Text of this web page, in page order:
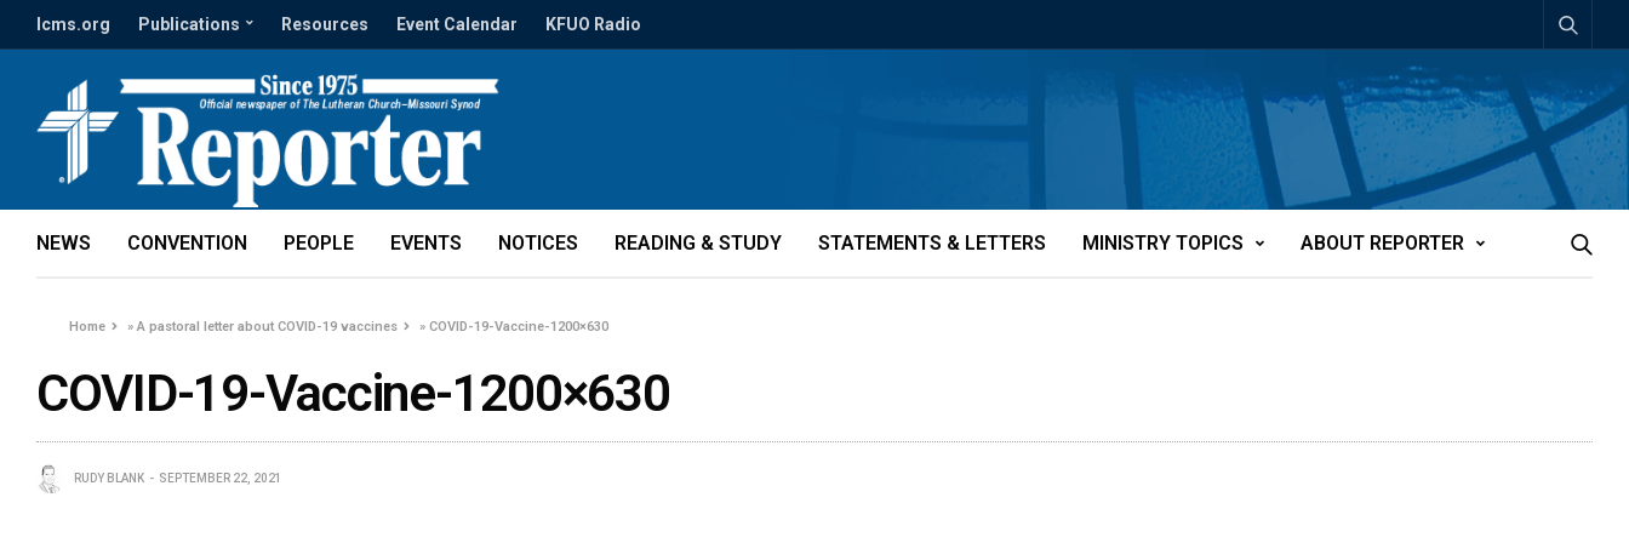
lcms.org Publications Resources Event Calendar KFUO Radio
NEWS CONVENTION PEOPLE EVENTS NOTICES READING & STUDY STATEMENTS & LETTERS MINISTRY TOPICS ABOUT REPORTER
Home »A pastoral letter about COVID-19 vaccines »COVID-19-Vaccine-1200×630
COVID-19-Vaccine-1200×630
RUDY BLANK SEPTEMBER 22, 2021